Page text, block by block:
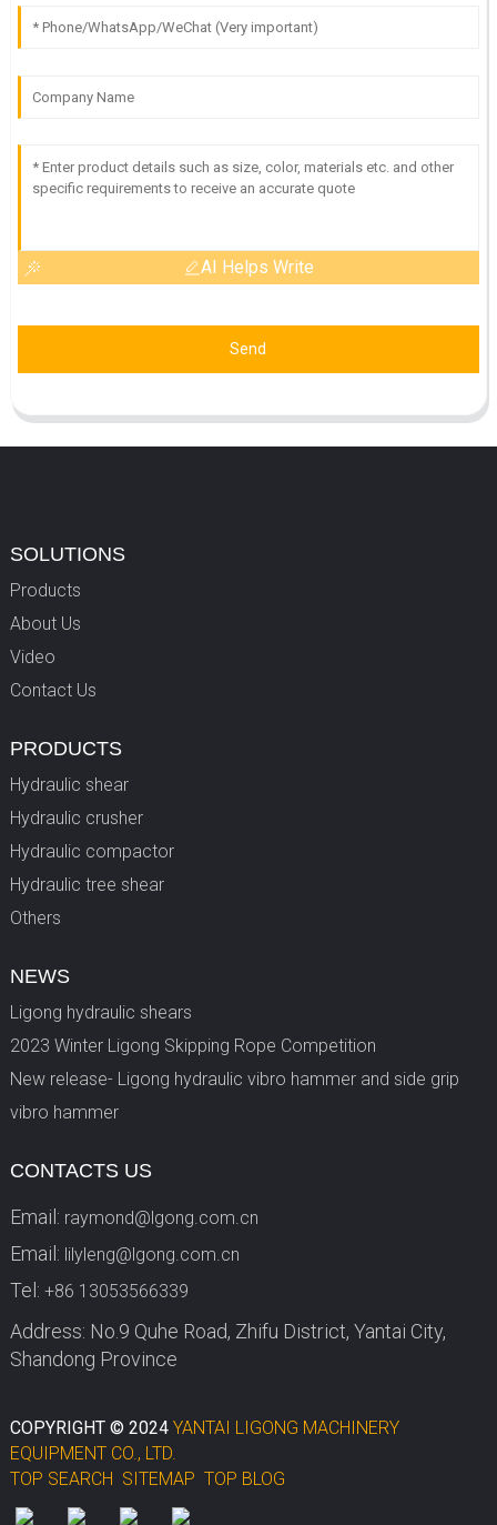
AI Helps Write
Send
SOLUTIONS
Products
About Us
Video
Contact Us
PRODUCTS
Hydraulic shear
Hydraulic crusher
Hydraulic compactor
Hydraulic tree shear
Others
NEWS
Ligong hydraulic shears
2023 Winter Ligong Skipping Rope Competition
New release- Ligong hydraulic vibro hammer and side grip
vibro hammer
CONTACTS US
Email: raymond@lgong.com.cn
Email: lilyleng@lgong.com.cn
Tel: +86 13053566339
Address: No.9 Quhe Road, Zhifu District, Yantai City,
Shandong Province
COPYRIGHT © 2024 YANTAI LIGONG MACHINERY
EQUIPMENT CO., LTD.
TOP SEARCH SITEMAP TOP BLOG